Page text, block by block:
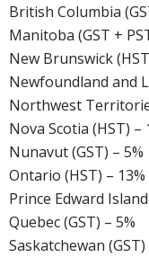
British Columbia
Manitoba (GST +
New Brunswick
Newfoundland and
Northwest
Nova Scotia (HST) –
Nunavut (GST) – 5%
Ontario (HST) – 13%
Prince Edward
Quebec (GST) – 5%
Saskatchewan (GST)